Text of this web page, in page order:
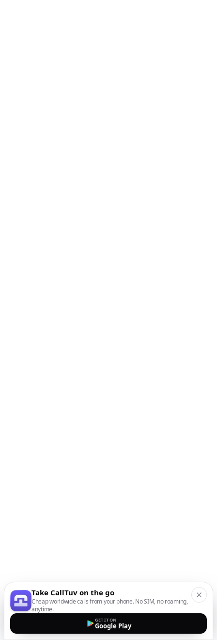
Take CallTuv on the go
Cheap worldwide calls from your phone. No SIM, no roaming,
anytime.
GET IT ON
Google Play